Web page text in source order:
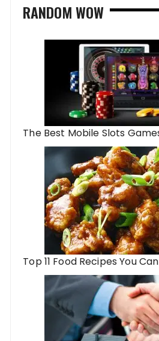
RANDOM WOW
The Best Mobile Slots
Top 11 Food Recipes You